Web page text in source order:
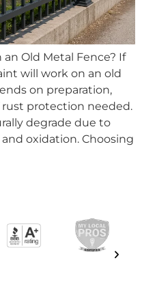
Old Metal Fence? If
will work on an old
on preparation,
protection needed.
degrade due to
oxidation. Choosing